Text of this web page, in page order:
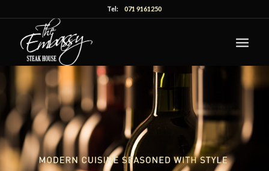
Tel:071 9161250